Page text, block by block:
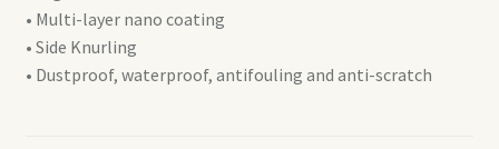
• Multi-layer nano coating
• Side Knurling
• Dustproof, waterproof, antifouling and anti-scratch